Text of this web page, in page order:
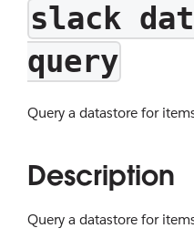
slack
query
Query a datastore for
Description
Query a datastore for